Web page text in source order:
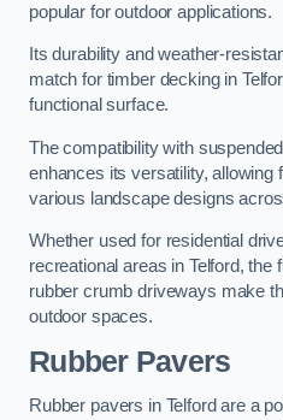
popular for outdoor applications.
Its durability and weather-
match for timber decking in
functional surface.
The compatibility with
enhances its versatility, allowing
various landscape designs
Whether used for residential
recreational areas in Telford, the
rubber crumb driveways make
outdoor spaces.
Rubber Pavers
Rubber pavers in Telford are a